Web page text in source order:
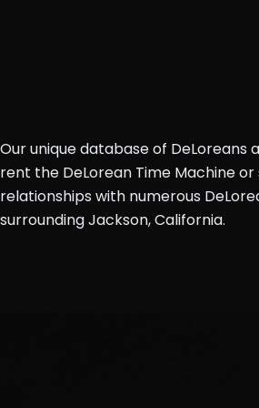
Our unique database of
rent the DeLorean Time Machine
relationships with numerous
surrounding Jackson, California.